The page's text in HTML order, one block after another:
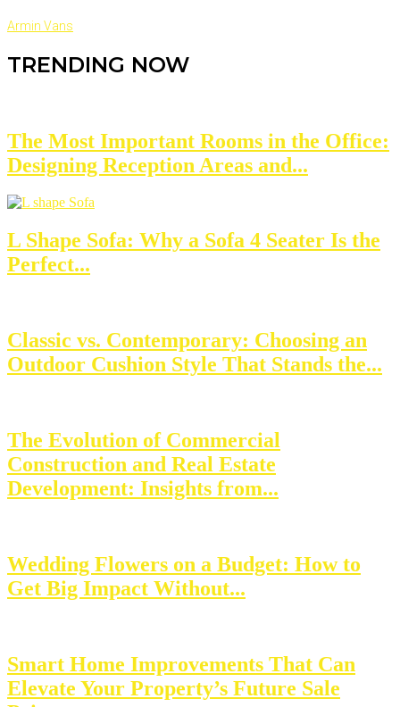
Armin Vans
TRENDING NOW
The Most Important Rooms in the Office:
Designing Reception Areas and...
L Shape Sofa: Why a Sofa 4 Seater Is the
Perfect...
Classic vs. Contemporary: Choosing an
Outdoor Cushion Style That Stands the...
The Evolution of Commercial
Construction and Real Estate
Development: Insights from...
Wedding Flowers on a Budget: How to
Get Big Impact Without...
Smart Home Improvements That Can
Elevate Your Property’s Future Sale